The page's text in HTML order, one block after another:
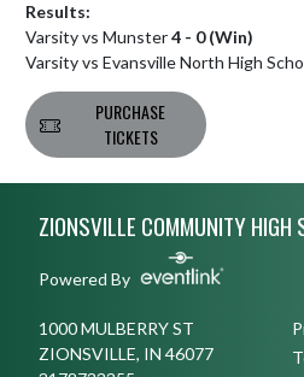
Results:
Varsity vs Munster4 - 0 (Win)
Varsity vs Evansville North High
PURCHASE
TICKETS
ZIONSVILLE COMMUNITY HIGH
Powered By
1000 MULBERRY ST
ZIONSVILLE, IN 46077